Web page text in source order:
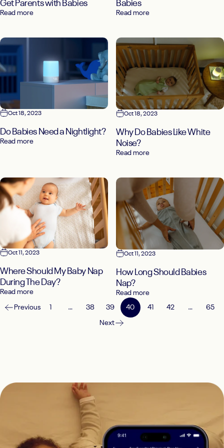
Get Parents with Babies
Read more
Babies
Read more
Oct 18, 2023
Do Babies Need a Nightlight?
Read more
Oct 18, 2023
Why Do Babies Like White
Noise?
Read more
Oct 11, 2023
Where Should My Baby Nap
During The Day?
Read more
Oct 11, 2023
How Long Should Babies
Nap?
Read more
Previous … 38 39 40 41 42 … 65
Next